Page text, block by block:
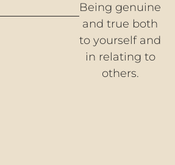
Being genuine
and true both
to yourself and
in relating to
others.